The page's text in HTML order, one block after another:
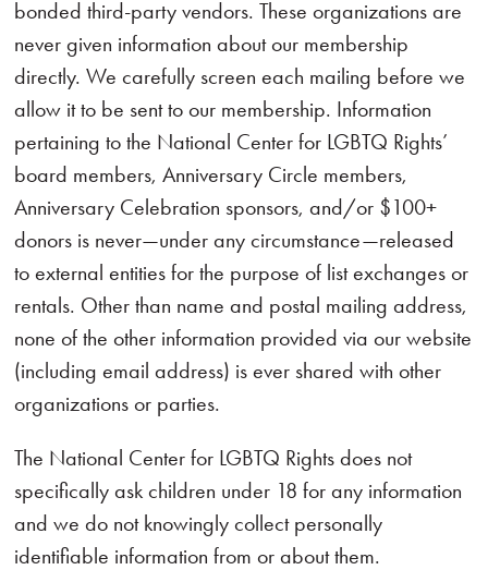
bonded third-party vendors. These organizations are
never given information about our membership
directly. We carefully screen each mailing before we
allow it to be sent to our membership. Information
pertaining to the National Center for LGBTQ Rights’
board members, Anniversary Circle members,
Anniversary Celebration sponsors, and/or $100+
donors is never—under any circumstance—released
to external entities for the purpose of list exchanges or
rentals. Other than name and postal mailing address,
none of the other information provided via our website
(including email address) is ever shared with other
organizations or parties.
The National Center for LGBTQ Rights does not
specifically ask children under 18 for any information
and we do not knowingly collect personally
identifiable information from or about them.